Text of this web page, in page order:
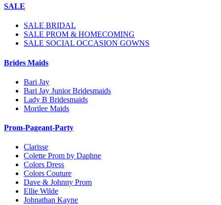
SALE
SALE BRIDAL
SALE PROM & HOMECOMING
SALE SOCIAL OCCASION GOWNS
Brides Maids
Bari Jay
Bari Jay Junior Bridesmaids
Lady B Bridesmaids
Morilee Maids
Prom-Pageant-Party
Clarisse
Colette Prom by Daphne
Colors Dress
Colors Couture
Dave & Johnny Prom
Ellie Wilde
Johnathan Kayne